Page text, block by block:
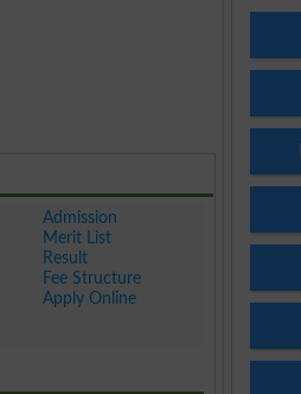
Admission
Merit List
Result
Fee Structure
Apply Online